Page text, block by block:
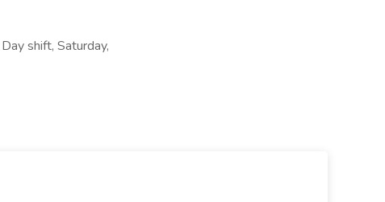
shift, Saturday,